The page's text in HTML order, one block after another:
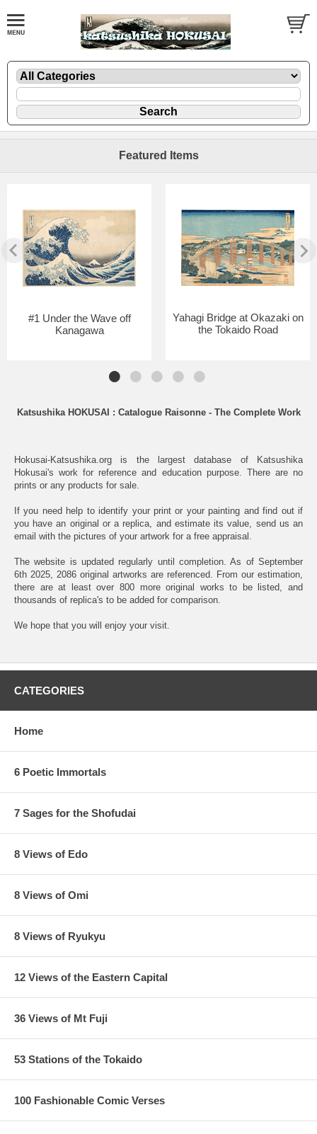
Featured Items
#1 Under the Wave off
Kanagawa
Yahagi Bridge at Okazaki on
the Tokaido Road
Katsushika HOKUSAI : Catalogue Raisonne - The Complete Work
Hokusai-Katsushika.org is the largest database of Katsushika
Hokusai's work for reference and education purpose. There are no
prints or any products for sale.
If you need help to identify your print or your painting and find out if
you have an original or a replica, and estimate its value, send us an
email with the pictures of your artwork for a free appraisal.
The website is updated regularly until completion. As of September
6th 2025, 2086 original artworks are referenced. From our estimation,
there are at least over 800 more original works to be listed, and
thousands of replica's to be added for comparison.
We hope that you will enjoy your visit.
CATEGORIES
Home
6 Poetic Immortals
7 Sages for the Shofudai
8 Views of Edo
8 Views of Omi
8 Views of Ryukyu
12 Views of the Eastern Capital
36 Views of Mt Fuji
53 Stations of the Tokaido
100 Fashionable Comic Verses